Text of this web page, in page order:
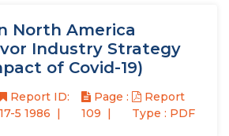
North America
Industry Strategy
of Covid-19)
Report ID:
17-5 1986
Page :
109
Report
Type : PDF